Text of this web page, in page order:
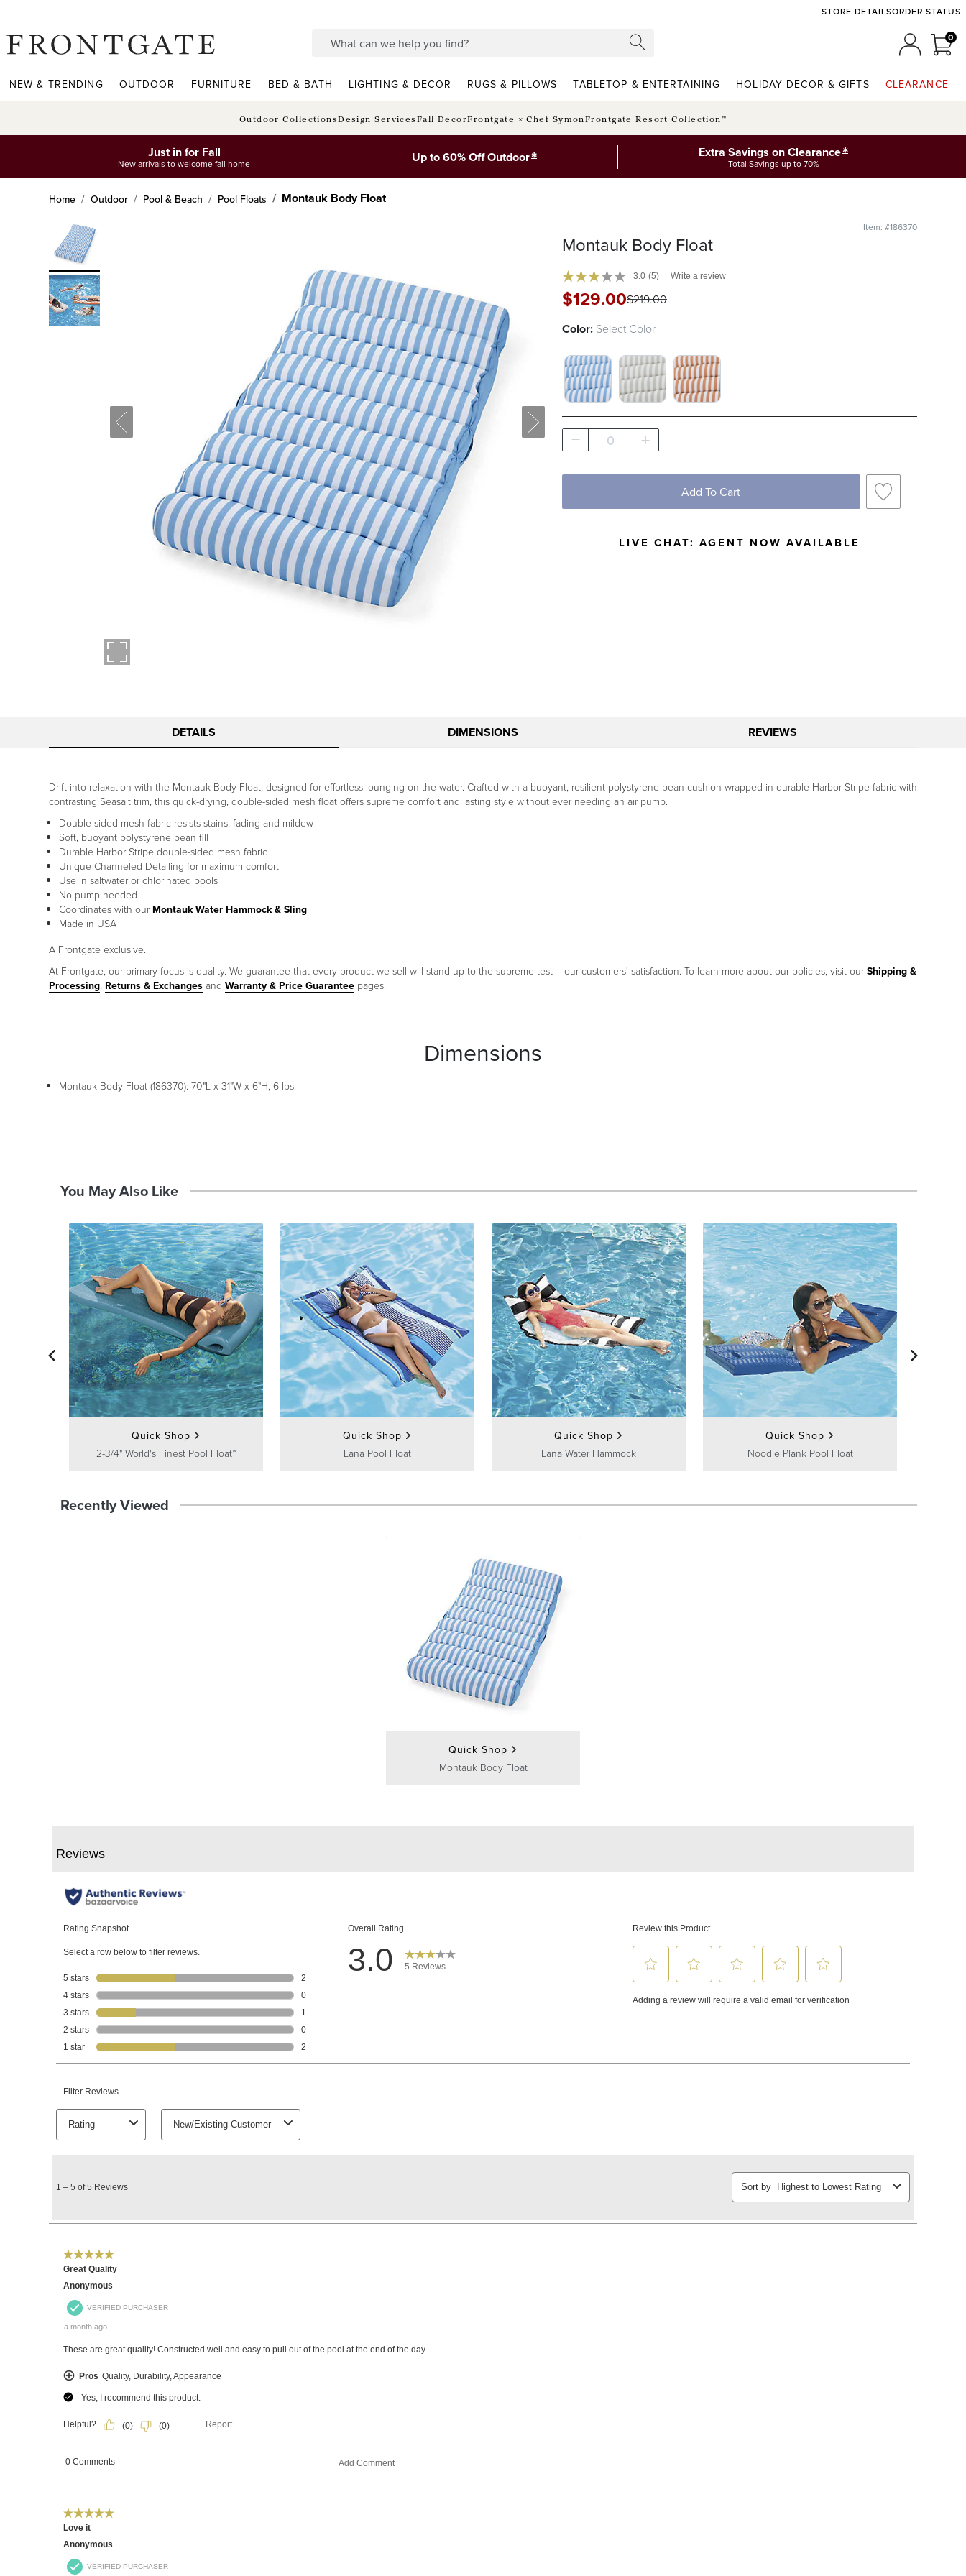
STORE DETAILSORDER STATUS
00
NEW & TRENDING OUTDOOR FURNITURE BED & BATH LIGHTING & DECOR RUGS & PILLOWS TABLETOP & ENTERTAINING HOLIDAY DECOR & GIFTS CLEARANCE
Outdoor CollectionsDesign ServicesFall DecorFrontgate × Chef SymonFrontgate Resort Collection™
Just in for Fall
New arrivals to welcome fall home Up to 60% Off Outdoor* Extra Savings on Clearance*
Total Savings up to 70%
Home Outdoor Pool & Beach Pool Floats Montauk Body Float
Item: #186370
Montauk Body Float
3.0 (5) Write a review
$129.00$219.00
Color: Select Color
HARBOR STRIPE CLOUD BLUE SWATCH 1 OF 3
HARBOR STRIPE GRAY SWATCH 1 OF 3
HARBOR STRIPE GUAVA SWATCH 1 OF 3
0
Add To Cart
LIVE CHAT: AGENT NOW AVAILABLE
DETAILS DIMENSIONS REVIEWS
Drift into relaxation with the Montauk Body Float, designed for effortless lounging on the water. Crafted with a buoyant, resilient polystyrene bean cushion wrapped in durable Harbor Stripe fabric with
contrasting Seasalt trim, this quick-drying, double-sided mesh float offers supreme comfort and lasting style without ever needing an air pump.
Double-sided mesh fabric resists stains, fading and mildew
Soft, buoyant polystyrene bean fill
Durable Harbor Stripe double-sided mesh fabric
Unique Channeled Detailing for maximum comfort
Use in saltwater or chlorinated pools
No pump needed
Coordinates with our Montauk Water Hammock & Sling
Made in USA
A Frontgate exclusive.
At Frontgate, our primary focus is quality. We guarantee that every product we sell will stand up to the supreme test – our customers' satisfaction. To learn more about our policies, visit our Shipping &
Processing, Returns & Exchanges and Warranty & Price Guarantee pages.
Dimensions
Montauk Body Float (186370): 70"L x 31"W x 6"H, 6 lbs.
You May Also Like
Quick Shop
2-3/4" World's Finest Pool Float™
Quick Shop
Lana Pool Float
Quick Shop
Lana Water Hammock
Quick Shop
Noodle Plank Pool Float
Recently Viewed
Quick Shop
Montauk Body Float